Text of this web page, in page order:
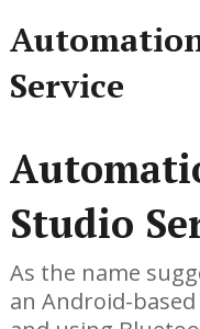
Service
Studio
As the name
an Android-